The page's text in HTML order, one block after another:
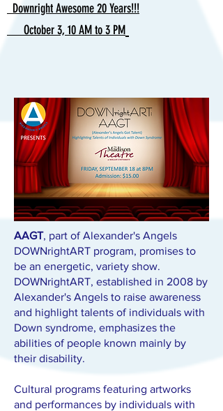
Downright Awesome 20 Years!!!
October 3, 10 AM to 3 PM
AAGT, part of Alexander's Angels
DOWNrightART program, promises to
be an energetic, variety show.
DOWNrightART, established in 2008 by
Alexander's Angels to raise awareness
and highlight talents of individuals with
Down syndrome, emphasizes the
abilities of people known mainly by
their disability.
Cultural programs featuring artworks
and performances by individuals with